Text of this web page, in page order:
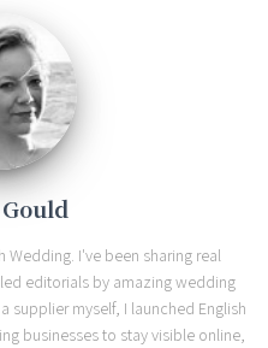
Wedding. I've been sharing real
editorials by amazing wedding
supplier myself, I launched English
businesses to stay visible online,